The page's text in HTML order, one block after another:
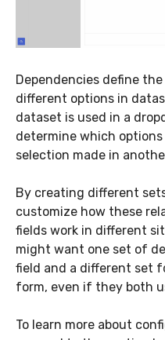
Dependencies define
different options in
dataset is used in a
determine which
selection made in
By creating different
customize how these
fields work in different
might want one set of
field and a different set
form, even if they both
To learn more about